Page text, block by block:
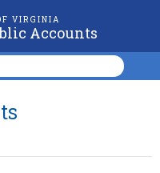
VIRGINIA
Accounts